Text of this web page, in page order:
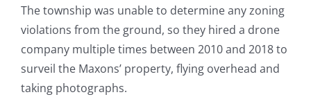
The township was unable to determine any zoning
violations from the ground, so they hired a drone
company multiple times between 2010 and 2018 to
surveil the Maxons’ property, flying overhead and
taking photographs.